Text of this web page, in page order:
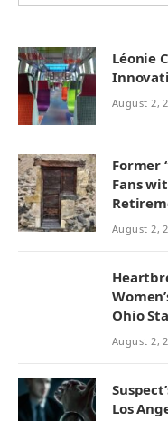
Léonie
August 2,
Former
Fans
August 2,
Ohio
August 2,
Los